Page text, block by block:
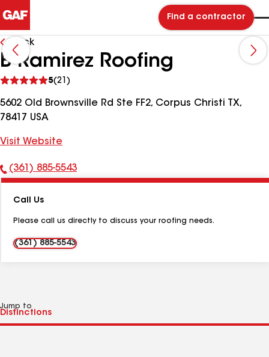
Find a contractor
Back
B Ramirez Roofing
5(21)
reviews
5602 Old Brownsville Rd Ste FF2, Corpus Christi TX,
78417 USA
Visit Website
Phone
(361) 885-5543
Call Us
Please call us directly to discuss your roofing needs.
(361) 885-5543
Jump to